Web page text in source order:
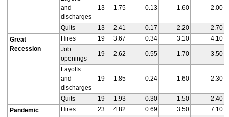
and
discharges
13 1.75 0.13 1.60 2.00
Quits 13 2.41 0.17 2.20
2.70
Great
Recession
Hires 19 3.67 0.34 3.10
4.10
Job
openings
19 2.62 0.55 1.70 3.50
Layoffs
and
discharges
19 1.85 0.24 1.60 2.30
Quits 19 1.93 0.30 1.50
2.40
Pandemic
Hires 23 4.82 0.69 3.50
7.10